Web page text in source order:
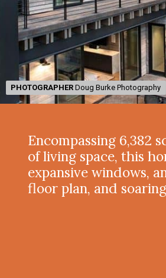
PHOTOGRAPHER Doug Burke Photography
PHOTOGRAPHER Doug Burke Photography
Encompassing 6,382
of living space, this
expansive windows,
floor plan, and